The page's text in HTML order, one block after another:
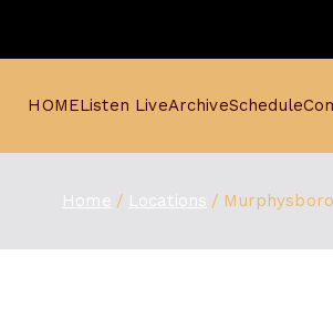
HOMEListen LiveArchiveSchedule
Home Locations